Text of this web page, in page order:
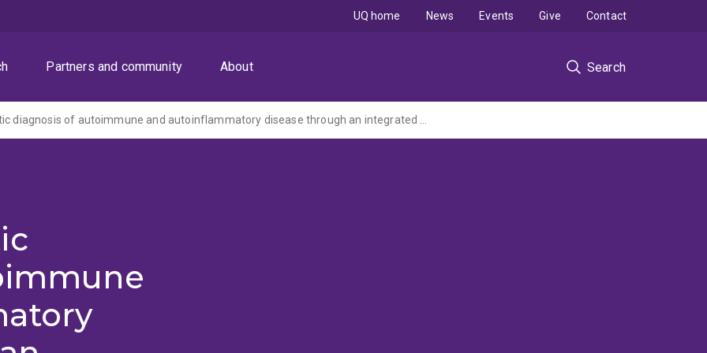
Partners and community About Search
UQ home News Events Give Contact
Improving genetic diagnosis of autoimmune and autoinflammatory disease through an integrated multi-omics approach (MRFF 2022 GHFM - administered by ANU)